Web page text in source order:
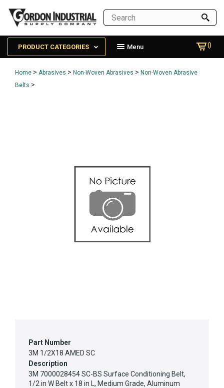
PRODUCT CATEGORIES Menu ()
Home > Abrasives > Non-Woven Abrasives > Non-Woven Abrasive
Belts >
Part Number
3M 1/2X18 AMED SC
Description
3M 7000028454 SC-BS Surface Conditioning Belt,
1/2 in W Belt x 18 in L, Medium Grade, Aluminum